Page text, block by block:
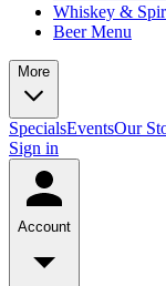
Whiskey &
Beer Menu
More
SpecialsEventsOur
Sign in
Account